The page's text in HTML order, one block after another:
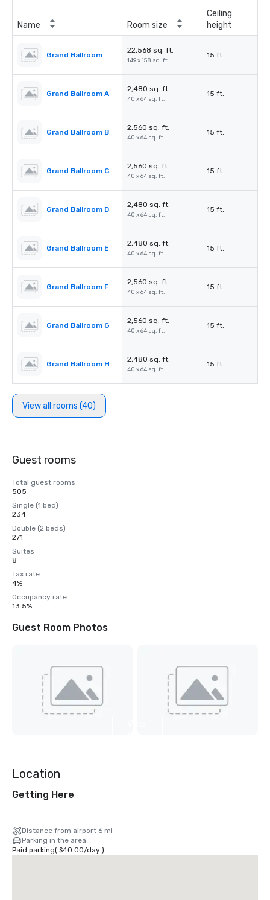
Name Room size
Ceiling
height
Grand Ballroom
22,568 sq. ft.
149 x 158 sq. ft.
15 ft.
Grand Ballroom A
2,480 sq. ft.
40 x 64 sq. ft.
15 ft.
Grand Ballroom B
2,560 sq. ft.
40 x 64 sq. ft.
15 ft.
Grand Ballroom C
2,560 sq. ft.
40 x 64 sq. ft.
15 ft.
Grand Ballroom D
2,480 sq. ft.
40 x 64 sq. ft.
15 ft.
Grand Ballroom E
2,480 sq. ft.
40 x 64 sq. ft.
15 ft.
Grand Ballroom F
2,560 sq. ft.
40 x 64 sq. ft.
15 ft.
Grand Ballroom G
2,560 sq. ft.
40 x 64 sq. ft.
15 ft.
Grand Ballroom H
2,480 sq. ft.
40 x 64 sq. ft.
15 ft.
View all rooms (40)
Guest rooms
Total guest rooms
505
Single (1 bed)
234
Double (2 beds)
271
Suites
8
Tax rate
4%
Occupancy rate
13.5%
Guest Room Photos
Location
Getting Here
Distance from airport 6 mi
Parking in the area
Paid parking( $40.00/day)